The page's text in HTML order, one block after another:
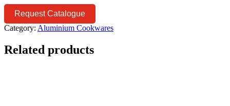
Request Catalogue
Category: Aluminium Cookwares
Related products